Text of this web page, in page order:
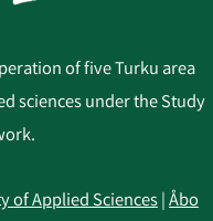
of five Turku area
sciences under the Study
of Applied Sciences Åbo